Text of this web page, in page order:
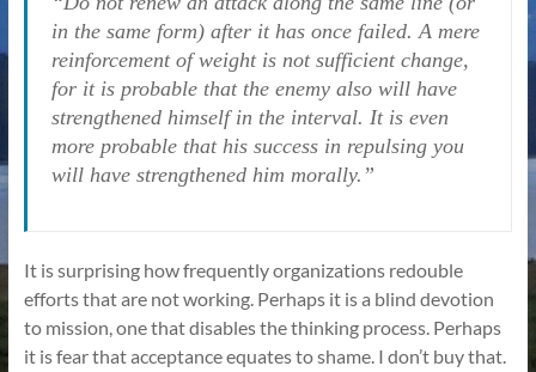
in the same form) after it has once failed. A mere
reinforcement of weight is not sufficient change,
for it is probable that the enemy also will have
strengthened himself in the interval. It is even
more probable that his success in repulsing you
will have strengthened him morally.”
It is surprising how frequently organizations redouble
efforts that are not working. Perhaps it is a blind devotion
to mission, one that disables the thinking process. Perhaps
it is fear that acceptance equates to shame. I don’t buy that.